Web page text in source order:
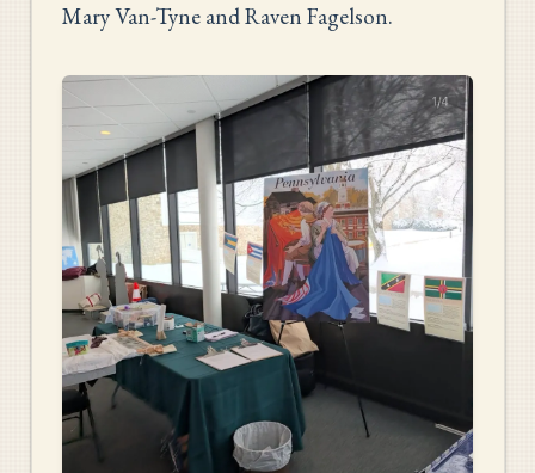
Mary Van-Tyne and Raven Fagelson.